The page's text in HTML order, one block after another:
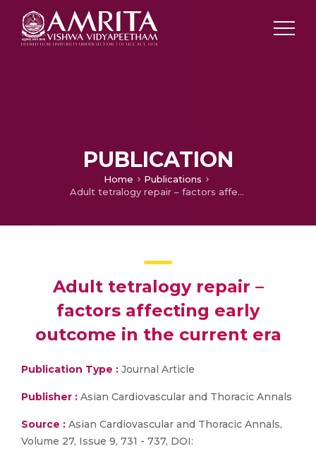
PUBLICATION
Home
Publications
Adult tetralogy repair – factors affecting early outcome in the current era
Adult tetralogy repair –
factors affecting early
outcome in the current era
Publication Type : Journal Article
Publisher : Asian Cardiovascular and Thoracic Annals
Source : Asian Cardiovascular and Thoracic Annals,
Volume 27, Issue 9, 731 - 737, DOI: